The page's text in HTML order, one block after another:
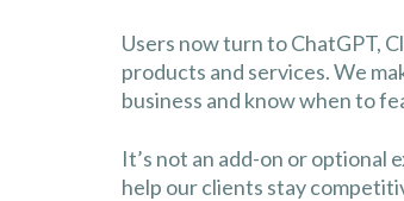
Users now turn to ChatGPT,
products and services. We
business and know when to
It’s not an add-on or
help our clients stay